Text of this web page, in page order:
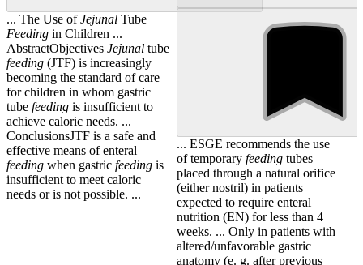
... The Use ofJejunal Tube
Feeding in Children ...
AbstractObjectives Jejunal tube
feeding (JTF) is increasingly
becoming the standard of care
for children in whom gastric
tube feeding is insufficient to
achieve caloric needs. ...
ConclusionsJTF is a safe and
effective means of enteral
feeding when gastric feeding is
insufficient to meet caloric
needs or is not possible. ...
... ESGE recommends the use
of temporary feedingtubes
placed through a natural orifice
(either nostril) in patients
expected to require enteral
nutrition (EN) for less than 4
weeks. ... Only in patients with
altered/unfavorable gastric
anatomy (e. g. after previous